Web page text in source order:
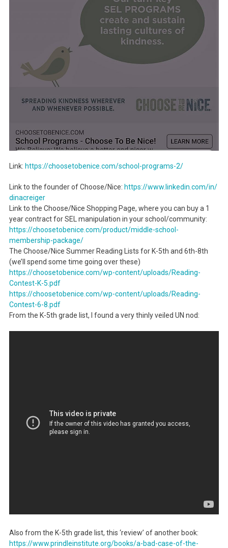
Link: https://choosetobenice.com/school-programs-2/
Link to the founder of Choose/Nice: https://www.linkedin.com/in/
dinacreiger
Link to the Choose/Nice Shopping Page, where you can buy a 1
year contract for SEL manipulation in your school/community:
https://choosetobenice.com/product/middle-school-
membership-package/
The Choose/Nice Summer Reading Lists for K-5th and 6th-8th
(we’ll spend some time going over these)
https://choosetobenice.com/wp-content/uploads/Reading-
Contest-K-5.pdf
https://choosetobenice.com/wp-content/uploads/Reading-
Contest-6-8.pdf
From the K-5th grade list, I found a very thinly veiled UN nod:
Also from the K-5th grade list, this ‘review’ of another book:
https://www.prindleinstitute. org/books/a-bad-case-of-the-